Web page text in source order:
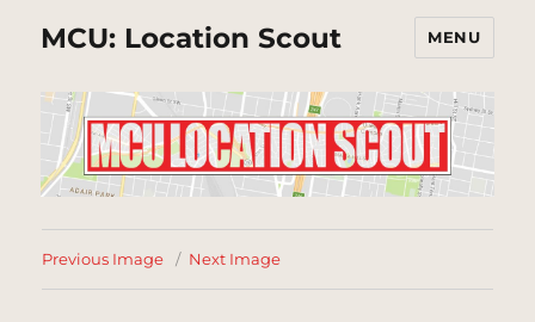
MCU: Location Scout MENU
Previous Image Next Image